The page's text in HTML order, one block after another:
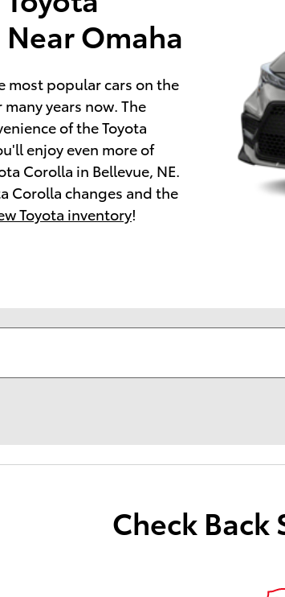
Omaha
most popular cars on the
years now. The
of the Toyota
enjoy even more of
Corolla in Bellevue, NE.
Corolla changes and the
Toyota inventory!
Check Back